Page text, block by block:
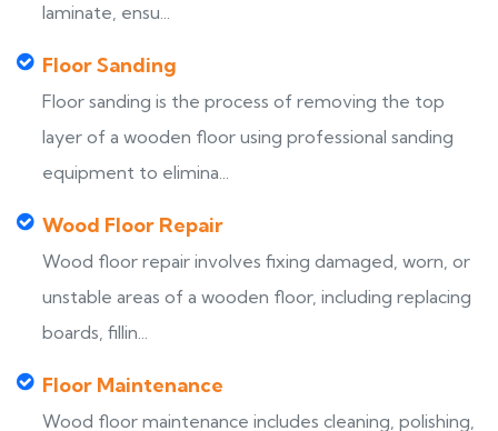
laminate, ensu...
Floor Sanding
Floor sanding is the process of removing the top
layer of a wooden floor using professional sanding
equipment to elimina...
Wood Floor Repair
Wood floor repair involves fixing damaged, worn, or
unstable areas of a wooden floor, including replacing
boards, fillin...
Floor Maintenance
Wood floor maintenance includes cleaning, polishing,